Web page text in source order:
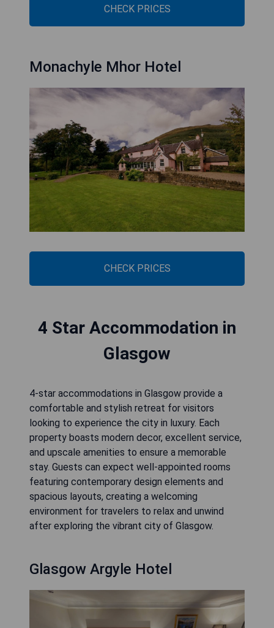
CHECK PRICES
Monachyle Mhor Hotel
CHECK PRICES
4 Star Accommodation in
Glasgow
4-star accommodations in Glasgow provide a
comfortable and stylish retreat for visitors
looking to experience the city in luxury. Each
property boasts modern decor, excellent service,
and upscale amenities to ensure a memorable
stay. Guests can expect well-appointed rooms
featuring contemporary design elements and
spacious layouts, creating a welcoming
environment for travelers to relax and unwind
after exploring the vibrant city of Glasgow.
Glasgow Argyle Hotel